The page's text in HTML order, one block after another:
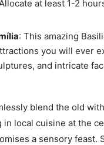
at least 1-2
: This amazing
you will ever
and intricate
blend the old
local cuisine at the
a sensory feast.